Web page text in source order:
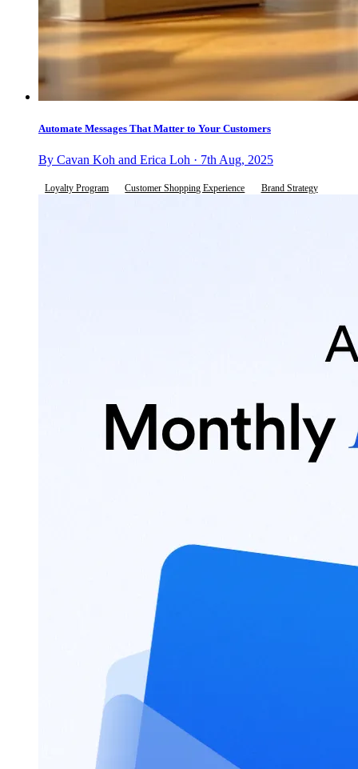
Automate Messages That Matter to Your Customers
By Cavan Koh and Erica Loh · 7th Aug, 2025
Loyalty Program Customer Shopping Experience Brand Strategy